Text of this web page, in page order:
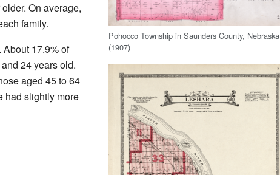
Pohocco Township in Saunders County, Nebraska
(1907)
On average,
family.
17.9% of
24 years old.
aged 45 to 64
had slightly more